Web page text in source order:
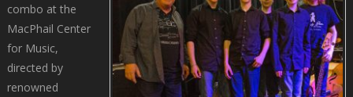
combo at the
MacPhail Center
for Music,
directed by
renowned